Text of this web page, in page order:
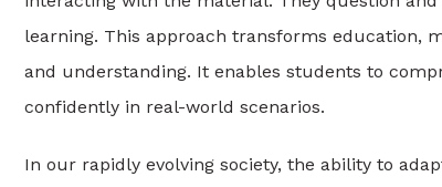
learning. This approach transforms education,
and understanding. It enables students to
confidently in real-world scenarios.
In our rapidly evolving society, the ability to